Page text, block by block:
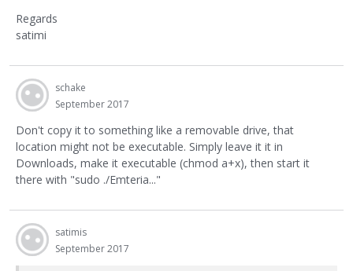
Regards
satimi
schake
September 2017
Don't copy it to something like a removable drive, that
location might not be executable. Simply leave it it in
Downloads, make it executable (chmod a+x), then start it
there with "sudo ./Emteria..."
satimis
September 2017